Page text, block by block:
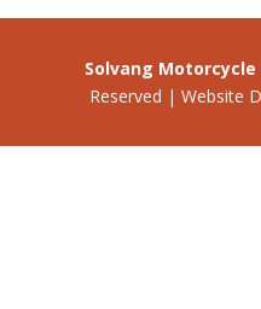
Solvang Motorcycle
Reserved | Website